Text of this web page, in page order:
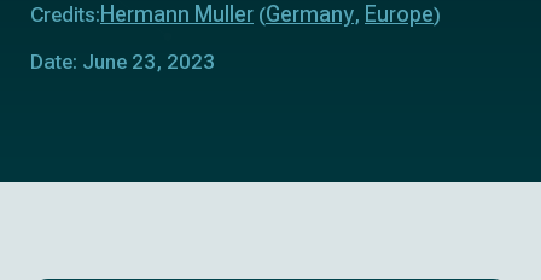
Credits: Hermann Muller (Germany, Europe)
Date: June 23, 2023